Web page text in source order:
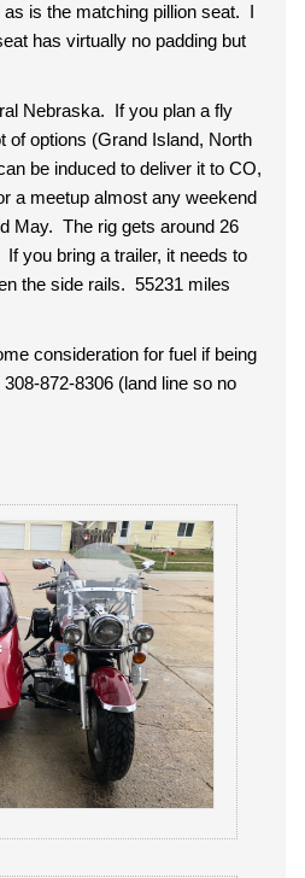
is the matching pillion seat. I
has virtually no padding but
Nebraska. If you plan a fly
of options (Grand Island, North
be induced to deliver it to CO,
a meetup almost any weekend
May. The rig gets around 26
you bring a trailer, it needs to
the side rails. 55231 miles
consideration for fuel if being
872-8306 (land line so no